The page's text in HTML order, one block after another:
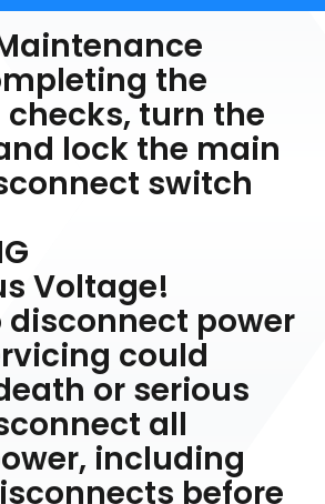
the
turn the
lock the main
switch
Voltage!
disconnect power
could
or serious
all
including
before